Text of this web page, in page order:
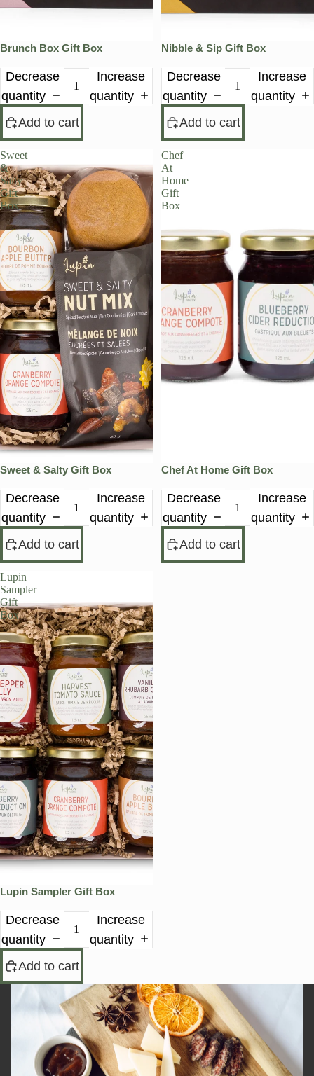
Brunch Box Gift Box
Decrease
quantity
Increase
quantity
Add to cart
Nibble & Sip Gift Box
Decrease
quantity
Increase
quantity
Add to cart
Sweet
&
Salty
Gift
Box
Sweet & Salty Gift Box
Decrease
quantity
Increase
quantity
Add to cart
Chef
At
Home
Gift
Box
Chef At Home Gift Box
Decrease
quantity
Increase
quantity
Add to cart
Lupin
Sampler
Gift
Box
Lupin Sampler Gift Box
Decrease
quantity
Increase
quantity
Add to cart